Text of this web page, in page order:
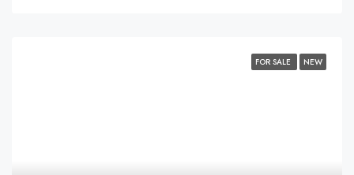
FOR SALE NEW